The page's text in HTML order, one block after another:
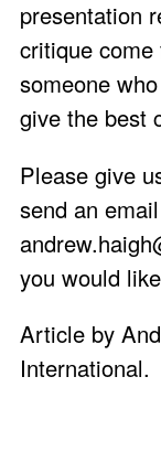
presentation
critique
someone
give the best
Please give
send an
you would
Article by
International.